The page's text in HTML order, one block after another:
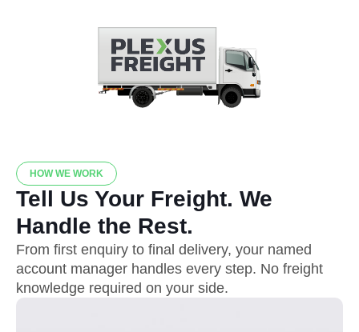
HOW WE WORK
Tell Us Your Freight. We
Handle the Rest.
From first enquiry to final delivery, your named
account manager handles every step. No freight
knowledge required on your side.